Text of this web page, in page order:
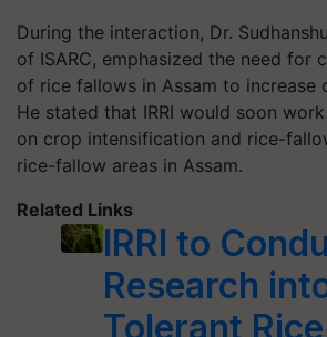
During the interaction, Dr.
of ISARC, emphasized the need for
of rice fallows in Assam to increase
He stated that IRRI would soon
on crop intensification and rice-
rice-fallow areas in Assam.
Related Links
IRRI to
Research
Tolerant